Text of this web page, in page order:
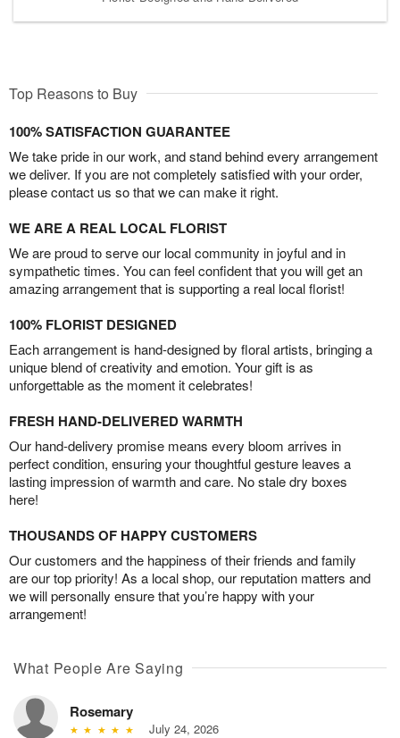
Top Reasons to Buy
100% SATISFACTION GUARANTEE
We take pride in our work, and stand behind every arrangement
we deliver. If you are not completely satisfied with your order,
please contact us so that we can make it right.
WE ARE A REAL LOCAL FLORIST
We are proud to serve our local community in joyful and in
sympathetic times. You can feel confident that you will get an
amazing arrangement that is supporting a real local florist!
100% FLORIST DESIGNED
Each arrangement is hand-designed by floral artists, bringing a
unique blend of creativity and emotion. Your gift is as
unforgettable as the moment it celebrates!
FRESH HAND-DELIVERED WARMTH
Our hand-delivery promise means every bloom arrives in
perfect condition, ensuring your thoughtful gesture leaves a
lasting impression of warmth and care. No stale dry boxes
here!
THOUSANDS OF HAPPY CUSTOMERS
Our customers and the happiness of their friends and family
are our top priority! As a local shop, our reputation matters and
we will personally ensure that you’re happy with your
arrangement!
What People Are Saying
Rosemary
July 24, 2026